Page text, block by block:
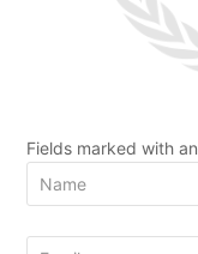
Fields marked with an